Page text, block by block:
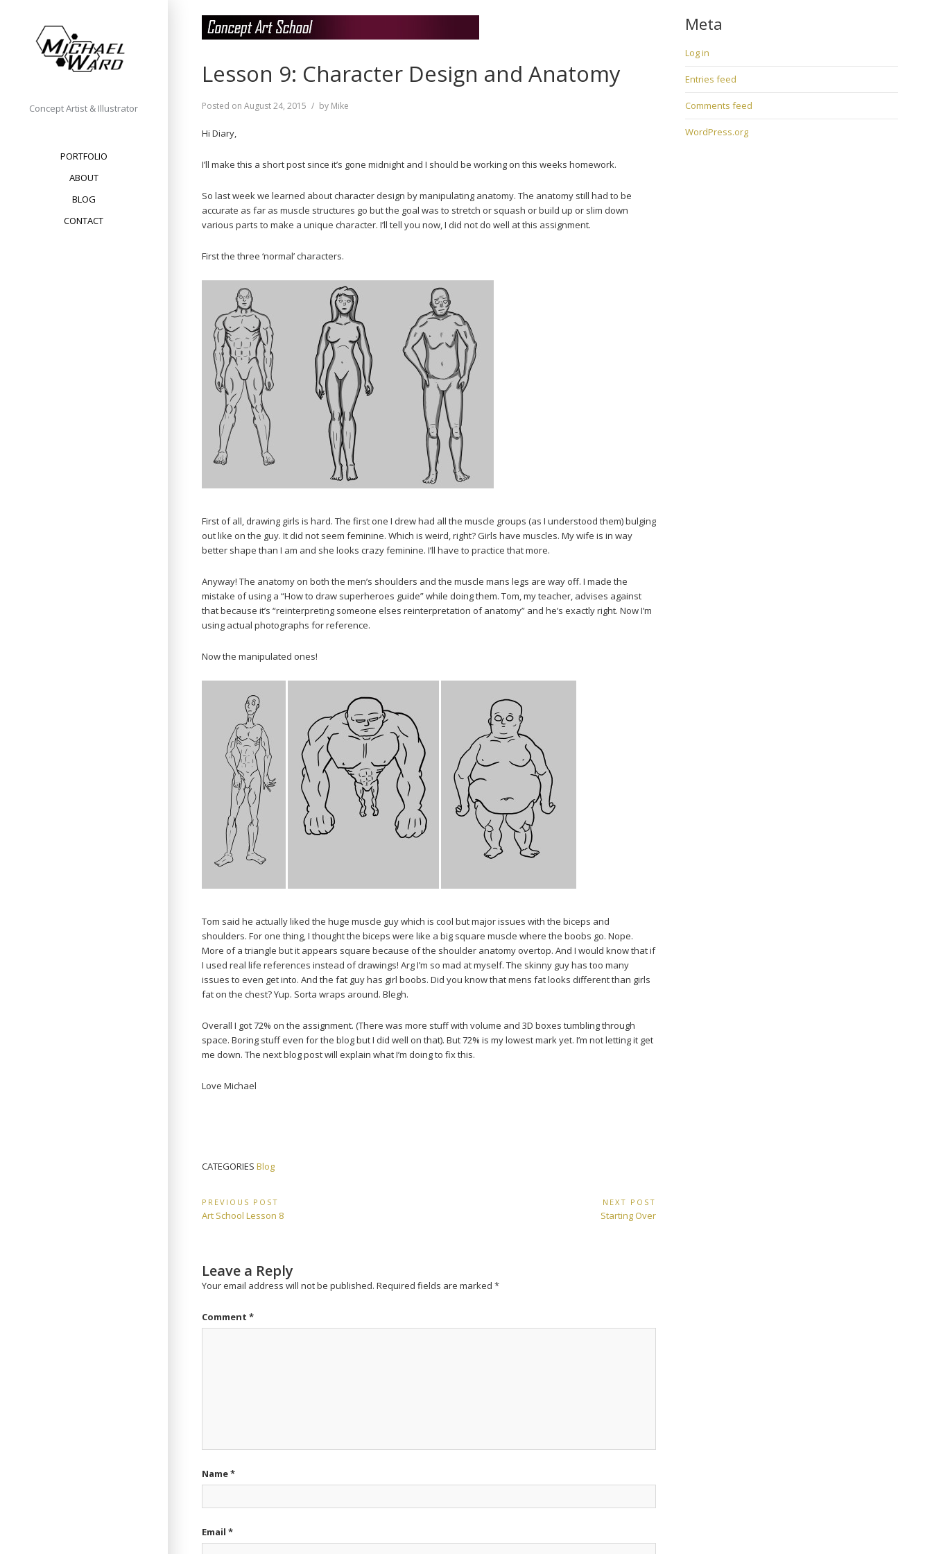
Concept Artist & Illustrator
PORTFOLIO
ABOUT
BLOG
CONTACT
Lesson 9: Character Design and Anatomy
Posted onAugust 24, 2015 by Mike
Hi Diary,
I’ll make this a short post since it’s gone midnight and I should be working on this weeks homework.
So last week we learned about character design by manipulating anatomy. The anatomy still had to be
accurate as far as muscle structures go but the goal was to stretch or squash or build up or slim down
various parts to make a unique character. I’ll tell you now, I did not do well at this assignment.
First the three ‘normal’ characters.
First of all, drawing girls is hard. The first one I drew had all the muscle groups (as I understood them) bulging
out like on the guy. It did not seem feminine. Which is weird, right? Girls have muscles. My wife is in way
better shape than I am and she looks crazy feminine. I’ll have to practice that more.
Anyway! The anatomy on both the men’s shoulders and the muscle mans legs are way off. I made the
mistake of using a “How to draw superheroes guide” while doing them. Tom, my teacher, advises against
that because it’s “reinterpreting someone elses reinterpretation of anatomy” and he’s exactly right. Now I’m
using actual photographs for reference.
Now the manipulated ones!
Tom said he actually liked the huge muscle guy which is cool but major issues with the biceps and
shoulders. For one thing, I thought the biceps were like a big square muscle where the boobs go. Nope.
More of a triangle but it appears square because of the shoulder anatomy overtop. And I would know that if
I used real life references instead of drawings! Arg I’m so mad at myself. The skinny guy has too many
issues to even get into. And the fat guy has girl boobs. Did you know that mens fat looks different than girls
fat on the chest? Yup. Sorta wraps around. Blegh.
Overall I got 72% on the assignment. (There was more stuff with volume and 3D boxes tumbling through
space. Boring stuff even for the blog but I did well on that). But 72% is my lowest mark yet. I’m not letting it get
me down. The next blog post will explain what I’m doing to fix this.
Love Michael
CATEGORIESBlog
Post
navigation
PREVIOUS POST
Previous
Art School Lesson 8
NEXT POST
Next
Starting Over
Leave a Reply
Your email address will not be published. Required fields are marked*
Comment*
Name*
Email*
Meta
Log in
Entries feed
Comments feed
WordPress.org